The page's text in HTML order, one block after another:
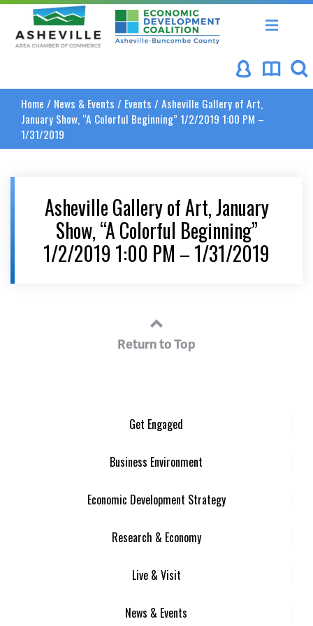
Asheville Area Chamber of Commerce
Asheville-Buncombe
Home / News & Events / Events / Asheville Gallery of Art,
January Show, “A Colorful Beginning” 1/2/2019 1:00 PM –
1/31/2019
Asheville Gallery of Art, January
Show, “A Colorful Beginning”
1/2/2019 1:00 PM – 1/31/2019
Return to Top
Get Engaged
Business Environment
Economic Development Strategy
Research & Economy
Live & Visit
News & Events